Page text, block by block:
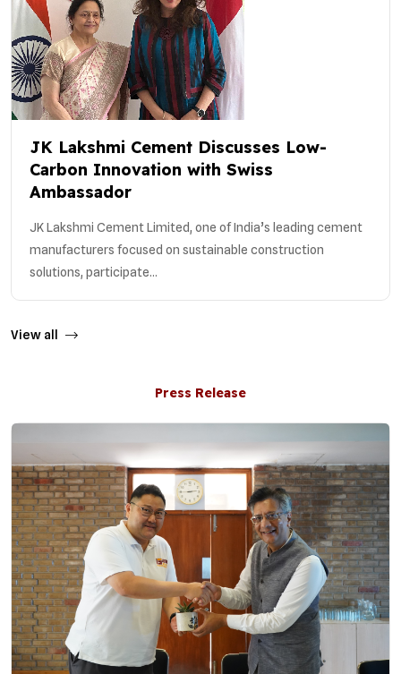
JK Lakshmi Cement Discusses Low-
Carbon Innovation with Swiss
Ambassador
JK Lakshmi Cement Limited, one of India’s leading cement
manufacturers focused on sustainable construction
solutions, participate...
View all
Press Release